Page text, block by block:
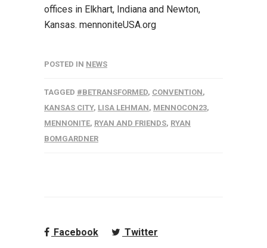
offices in Elkhart, Indiana and Newton,
Kansas. mennoniteUSA.org
POSTED IN NEWS
TAGGED #BETRANSFORMED, CONVENTION,
KANSAS CITY, LISA LEHMAN, MENNOCON23,
MENNONITE, RYAN AND FRIENDS, RYAN
BOMGARDNER
Facebook
Twitter